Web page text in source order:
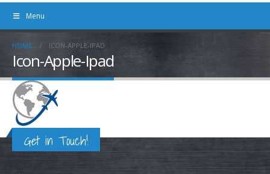
Menu
HOME ICON-APPLE-IPAD
Icon-Apple-Ipad
Get in Touch!